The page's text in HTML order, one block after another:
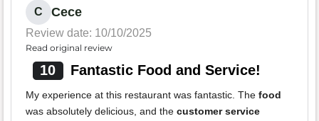
C Cece
Review date: 10/10/2025
Read original review
10 Fantastic Food and Service!
My experience at this restaurant was fantastic. The food
was absolutely delicious, and the customer service